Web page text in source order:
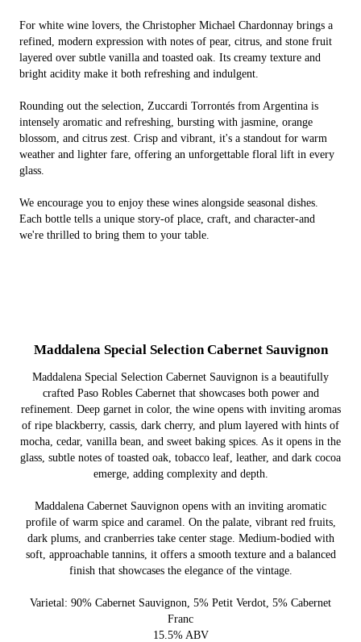
For white wine lovers, the Christopher Michael Chardonnay brings a
refined, modern expression with notes of pear, citrus, and stone fruit
layered over subtle vanilla and toasted oak. Its creamy texture and
bright acidity make it both refreshing and indulgent.
Rounding out the selection, Zuccardi Torrontés from Argentina is
intensely aromatic and refreshing, bursting with jasmine, orange
blossom, and citrus zest. Crisp and vibrant, it's a standout for warm
weather and lighter fare, offering an unforgettable floral lift in every
glass.
We encourage you to enjoy these wines alongside seasonal dishes.
Each bottle tells a unique story-of place, craft, and character-and
we're thrilled to bring them to your table.
Maddalena Special Selection Cabernet Sauvignon
Maddalena Special Selection Cabernet Sauvignon is a beautifully
crafted Paso Robles Cabernet that showcases both power and
refinement. Deep garnet in color, the wine opens with inviting aromas
of ripe blackberry, cassis, dark cherry, and plum layered with hints of
mocha, cedar, vanilla bean, and sweet baking spices. As it opens in the
glass, subtle notes of toasted oak, tobacco leaf, leather, and dark cocoa
emerge, adding complexity and depth.
Maddalena Cabernet Sauvignon opens with an inviting aromatic
profile of warm spice and caramel. On the palate, vibrant red fruits,
dark plums, and cranberries take center stage. Medium-bodied with
soft, approachable tannins, it offers a smooth texture and a balanced
finish that showcases the elegance of the vintage.
Varietal: 90% Cabernet Sauvignon, 5% Petit Verdot, 5% Cabernet
Franc
15.5% ABV